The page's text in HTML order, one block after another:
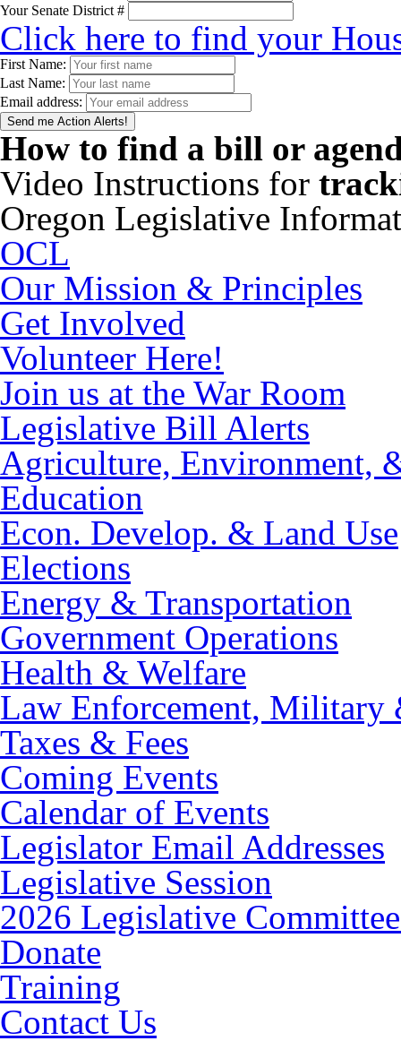
Your Senate District #
Click here to find your
First Name:
Last Name:
Email address:
How to find a bill or
Video Instructions for
Oregon Legislative
OCL
Our Mission & Principles
Get Involved
Volunteer Here!
Join us at the War Room
Legislative Bill Alerts
Agriculture, Environment,
Education
Econ. Develop. & Land Use
Elections
Energy & Transportation
Government Operations
Health & Welfare
Law Enforcement, Military
Taxes & Fees
Coming Events
Calendar of Events
Legislator Email Addresses
Legislative Session
2026 Legislative
Donate
Training
Contact Us